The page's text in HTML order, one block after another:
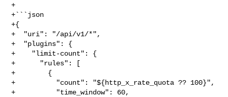
+
+```json
+{
+  "uri": "/api/v1/*",
+  "plugins": {
+    "limit-count": {
+      "rules": [
+        {
+          "count": "${http_x_rate_quota ?? 100}",
+          "time_window": 60,